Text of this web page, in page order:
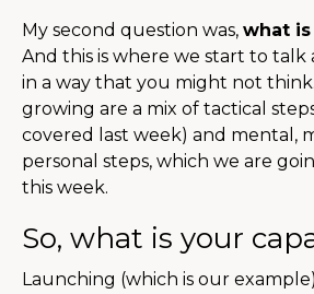
My second question was, what
And this is where we start to
in a way that you might not
growing are a mix of tactical
covered last week) and mental,
personal steps, which we are
this week.
So, what is your
Launching (which is our